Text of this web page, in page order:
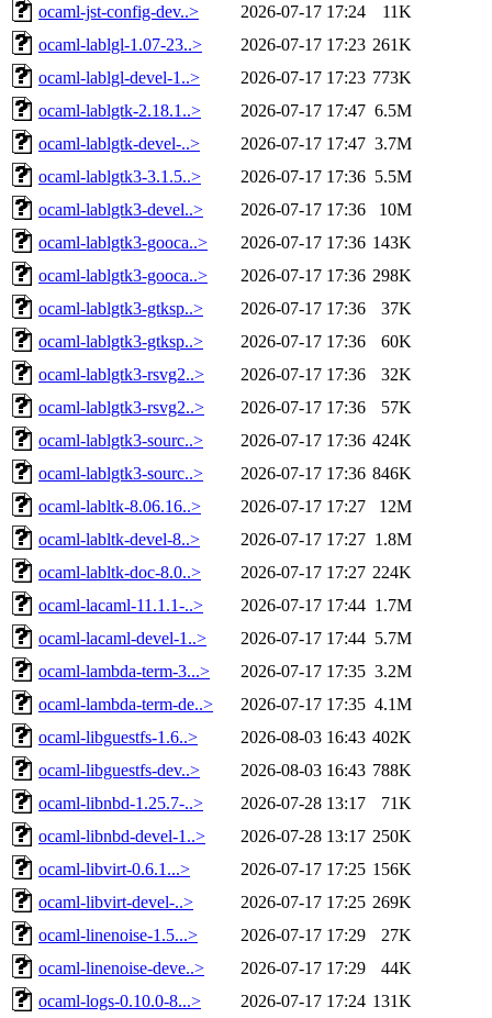
ocaml-jst-config-dev..>
2026-07-17 17:24
11K
ocaml-lablgl-1.07-23..>
2026-07-17 17:23 261K
ocaml-lablgl-devel-1..>
2026-07-17 17:23 773K
ocaml-lablgtk-2.18.1..>
2026-07-17 17:47 6.5M
ocaml-lablgtk-devel-..>
2026-07-17 17:47 3.7M
ocaml-lablgtk3-3.1.5..>
2026-07-17 17:36 5.5M
ocaml-lablgtk3-devel..>
2026-07-17 17:36
10M
ocaml-lablgtk3-gooca..>
2026-07-17 17:36 143K
ocaml-lablgtk3-gooca..>
2026-07-17 17:36 298K
ocaml-lablgtk3-gtksp..>
2026-07-17 17:36
37K
ocaml-lablgtk3-gtksp..>
2026-07-17 17:36
60K
ocaml-lablgtk3-rsvg2..>
2026-07-17 17:36
32K
ocaml-lablgtk3-rsvg2..>
2026-07-17 17:36
57K
ocaml-lablgtk3-sourc..>
2026-07-17 17:36 424K
ocaml-lablgtk3-sourc..>
2026-07-17 17:36 846K
ocaml-labltk-8.06.16..>
2026-07-17 17:27
12M
ocaml-labltk-devel-8..>
2026-07-17 17:27 1.8M
ocaml-labltk-doc-8.0..>
2026-07-17 17:27 224K
ocaml-lacaml-11.1.1-..>
2026-07-17 17:44 1.7M
ocaml-lacaml-devel-1..>
2026-07-17 17:44 5.7M
ocaml-lambda-term-3...>
2026-07-17 17:35 3.2M
ocaml-lambda-term-de..>
2026-07-17 17:35 4.1M
ocaml-libguestfs-1.6..>
2026-08-03 16:43 402K
ocaml-libguestfs-dev..>
2026-08-03 16:43 788K
ocaml-libnbd-1.25.7-..>
2026-07-28 13:17
71K
ocaml-libnbd-devel-1..>
2026-07-28 13:17 250K
ocaml-libvirt-0.6.1...>
2026-07-17 17:25 156K
ocaml-libvirt-devel-..>
2026-07-17 17:25 269K
ocaml-linenoise-1.5...>
2026-07-17 17:29
27K
ocaml-linenoise-deve..>
2026-07-17 17:29
44K
ocaml-logs-0.10.0-8...>
2026-07-17 17:24 131K